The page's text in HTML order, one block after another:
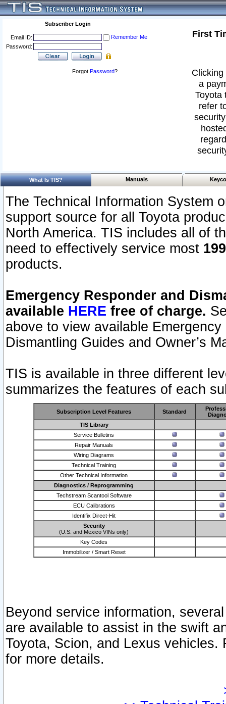
Subscriber Login
Email ID:
Remember Me
Password:
Forgot Password?
First
a
Toyota
refer
What Is TIS? Manuals
The Technical Information System
support source for all Toyota
North America. TIS includes all of
need to effectively service most
products.
Emergency Responder and
available HERE free of charge.
above to view available
Dismantling Guides and Owner’s
TIS is available in three different
summarizes the features of each
Subscription Level Features Standard
TIS Library
Service Bulletins
Repair Manuals
Wiring Diagrams
Technical Training
Other Technical Information
Diagnostics / Reprogramming
Techstream Scantool Software
ECU Calibrations
Identifix Direct-Hit
Security
(U.S. and Mexico VINs only)
Key Codes
Immobilizer / Smart Reset
Beyond service information,
are available to assist in the swift
Toyota, Scion, and Lexus vehicles.
for more details.